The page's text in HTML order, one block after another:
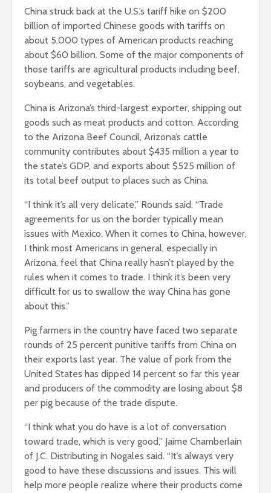
China struck back at the U.S.’s tariff hike on $200
billion of imported Chinese goods with tariffs on
about 5,000 types of American products reaching
about $60 billion. Some of the major components of
those tariffs are agricultural products including beef,
soybeans, and vegetables.
China is Arizona’s third-largest exporter, shipping out
goods such as meat products and cotton. According
to the Arizona Beef Council, Arizona’s cattle
community contributes about $435 million a year to
the state’s GDP, and exports about $525 million of
its total beef output to places such as China.
“I think it’s all very delicate,” Rounds said. “Trade
agreements for us on the border typically mean
issues with Mexico. When it comes to China, however,
I think most Americans in general, especially in
Arizona, feel that China really hasn’t played by the
rules when it comes to trade. I think it’s been very
difficult for us to swallow the way China has gone
about this.”
Pig farmers in the country have faced two separate
rounds of 25 percent punitive tariffs from China on
their exports last year. The value of pork from the
United States has dipped 14 percent so far this year
and producers of the commodity are losing about $8
per pig because of the trade dispute.
“I think what you do have is a lot of conversation
toward trade, which is very good,” Jaime Chamberlain
of J.C. Distributing in Nogales said. “It’s always very
good to have these discussions and issues. This will
help more people realize where their products come